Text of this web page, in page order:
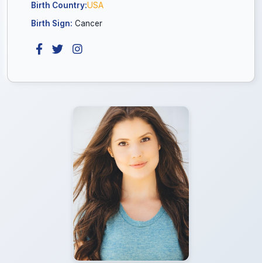
Birth Country:USA
Birth Sign: Cancer